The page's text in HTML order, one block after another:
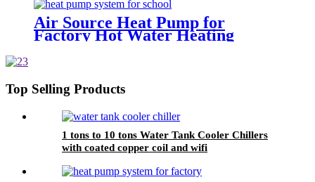
Air Source Heat Pump for
Factory Hot Water Heating
Top Selling Products
1 tons to 10 tons Water Tank Cooler Chillers
with coated copper coil and wifi